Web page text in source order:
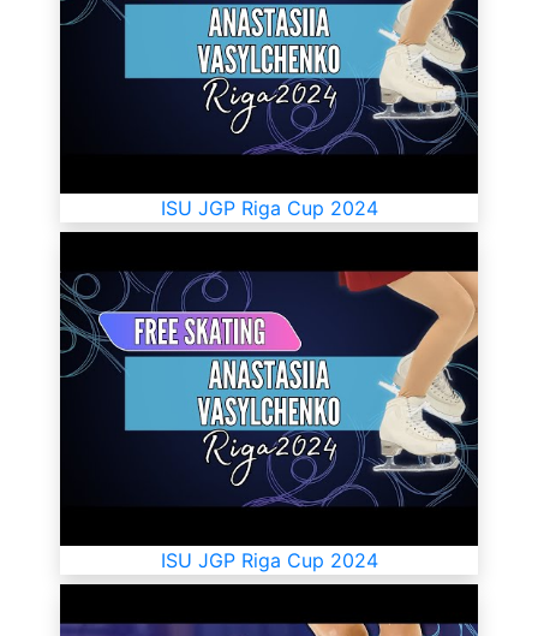
ISU JGP Riga Cup 2024
ISU JGP Riga Cup 2024